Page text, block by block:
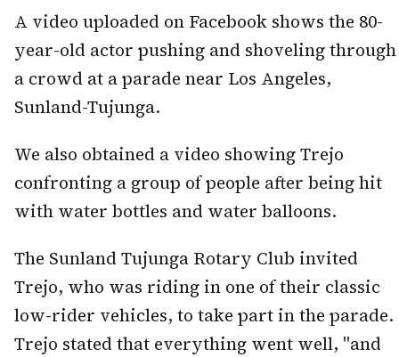
A video uploaded on Facebook shows the 80-
year-old actor pushing and shoveling through
a crowd at a parade near Los Angeles,
Sunland-Tujunga.
We also obtained a video showing Trejo
confronting a group of people after being hit
with water bottles and water balloons.
The Sunland Tujunga Rotary Club invited
Trejo, who was riding in one of their classic
low-rider vehicles, to take part in the parade.
Trejo stated that everything went well, "and